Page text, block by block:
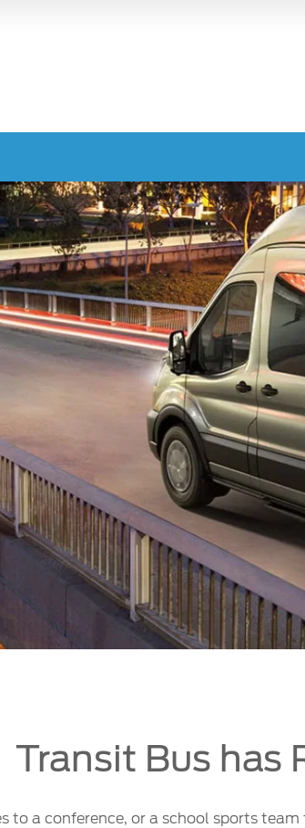
Transit Bus has
to a conference, or a school sports